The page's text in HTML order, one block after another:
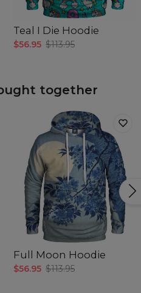
Teal I Die Hoodie
$56.95 $113.95
together
Full Moon Hoodie
$56.95 $113.95